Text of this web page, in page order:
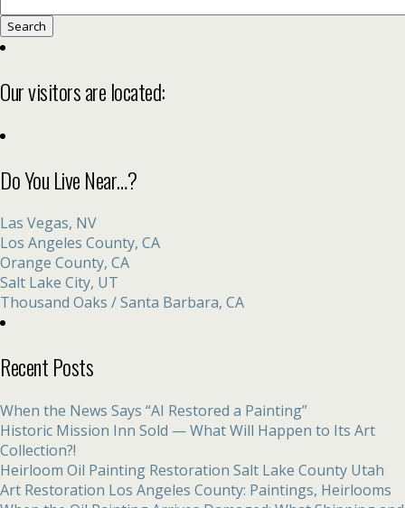
for:
Our visitors are located:
Do You Live Near…?
Las Vegas, NV
Los Angeles County, CA
Orange County, CA
Salt Lake City, UT
Thousand Oaks / Santa Barbara, CA
Recent Posts
When the News Says “AI Restored a Painting”
Historic Mission Inn Sold — What Will Happen to Its Art
Collection?!
Heirloom Oil Painting Restoration Salt Lake County Utah
Art Restoration Los Angeles County: Paintings, Heirlooms